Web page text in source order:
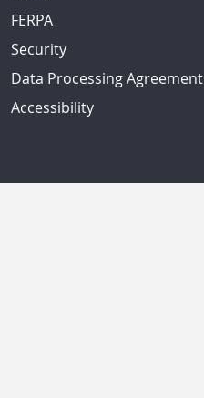
FERPA
Security
Data Processing Agreement
Accessibility